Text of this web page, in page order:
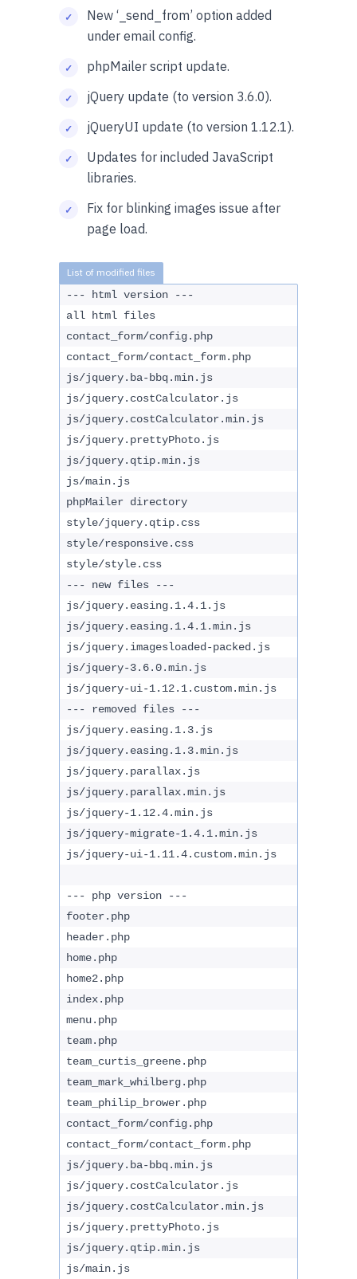
New ‘_send_from’ option added
under email config.
phpMailer script update.
jQuery update (to version 3.6.0).
jQueryUI update (to version 1.12.1).
Updates for included JavaScript
libraries.
Fix for blinking images issue after
page load.
--- html version ---
all html files
contact_form/config.php
contact_form/contact_form.php
js/jquery.ba-bbq.min.js
js/jquery.costCalculator.js
js/jquery.costCalculator.min.js
js/jquery.prettyPhoto.js
js/jquery.qtip.min.js
js/main.js
phpMailer directory
style/jquery.qtip.css
style/responsive.css
style/style.css
--- new files ---
js/jquery.easing.1.4.1.js
js/jquery.easing.1.4.1.min.js
js/jquery.imagesloaded-packed.js
js/jquery-3.6.0.min.js
js/jquery-ui-1.12.1.custom.min.js
--- removed files ---
js/jquery.easing.1.3.js
js/jquery.easing.1.3.min.js
js/jquery.parallax.js
js/jquery.parallax.min.js
js/jquery-1.12.4.min.js
js/jquery-migrate-1.4.1.min.js
js/jquery-ui-1.11.4.custom.min.js
--- php version ---
footer.php
header.php
home.php
home2.php
index.php
menu.php
team.php
team_curtis_greene.php
team_mark_whilberg.php
team_philip_brower.php
contact_form/config.php
contact_form/contact_form.php
js/jquery.ba-bbq.min.js
js/jquery.costCalculator.js
js/jquery.costCalculator.min.js
js/jquery.prettyPhoto.js
js/jquery.qtip.min.js
js/main.js